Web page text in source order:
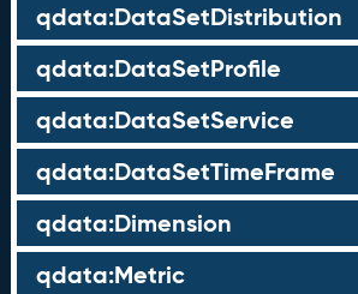
qdata:DataSetDistribution
qdata:DataSetProfile
qdata:DataSetService
qdata:DataSetTimeFrame
qdata:Dimension
qdata:Metric